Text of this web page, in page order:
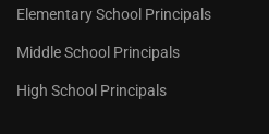
Elementary School Principals
Middle School Principals
High School Principals